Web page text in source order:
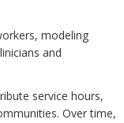
modeling
and
service hours,
Over time,